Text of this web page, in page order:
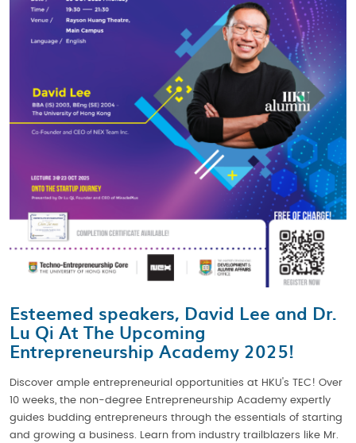
Esteemed speakers, David Lee and Dr.
Lu Qi At The Upcoming
Entrepreneurship Academy 2025!
Discover ample entrepreneurial opportunities at HKU's TEC! Over
10 weeks, the non-degree Entrepreneurship Academy expertly
guides budding entrepreneurs through the essentials of starting
and growing a business. Learn from industry trailblazers like Mr.